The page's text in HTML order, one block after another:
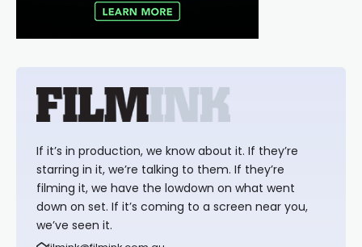
If it’s in production, we know about it. If they’re
starring in it, we’re talking to them. If they’re
filming it, we have the lowdown on what went
down on set. If it’s coming to a screen near you,
we’ve seen it.